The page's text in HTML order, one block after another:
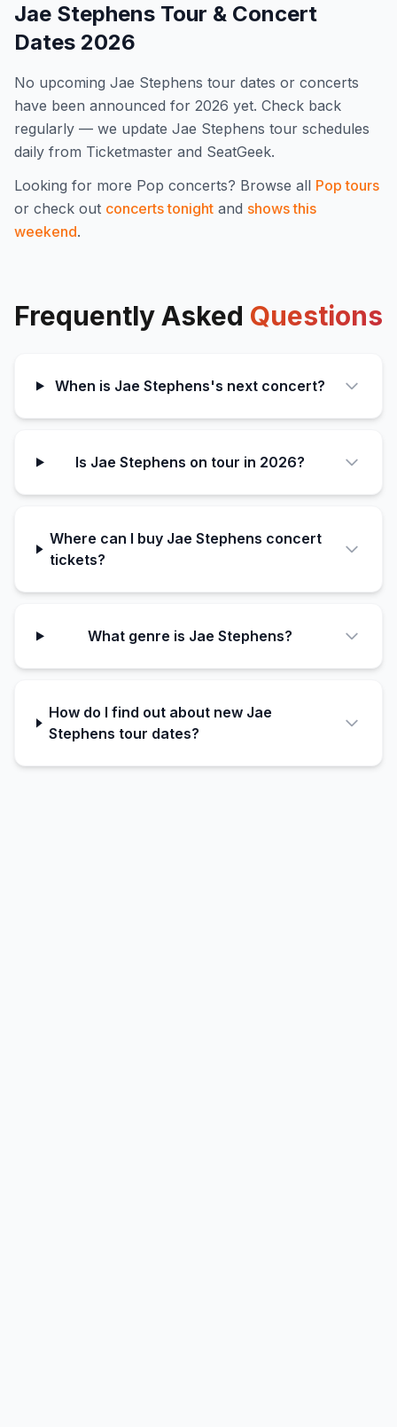
Jae Stephens Tour & Concert
Dates 2026
No upcoming Jae Stephens tour dates or concerts
have been announced for 2026 yet. Check back
regularly — we update Jae Stephens tour schedules
daily from Ticketmaster and SeatGeek.
Looking for more Pop concerts? Browse all Pop tours
or check out concerts tonight and shows this
weekend.
Frequently Asked Questions
When is Jae Stephens's next concert?
Is Jae Stephens on tour in 2026?
Where can I buy Jae Stephens concert
tickets?
What genre is Jae Stephens?
How do I find out about new Jae
Stephens tour dates?